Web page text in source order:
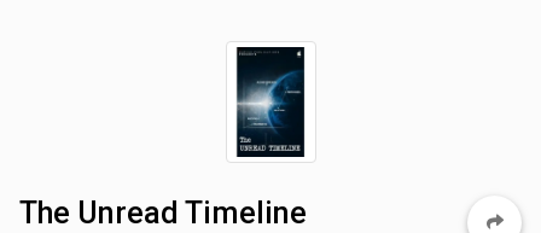
The Unread Timeline